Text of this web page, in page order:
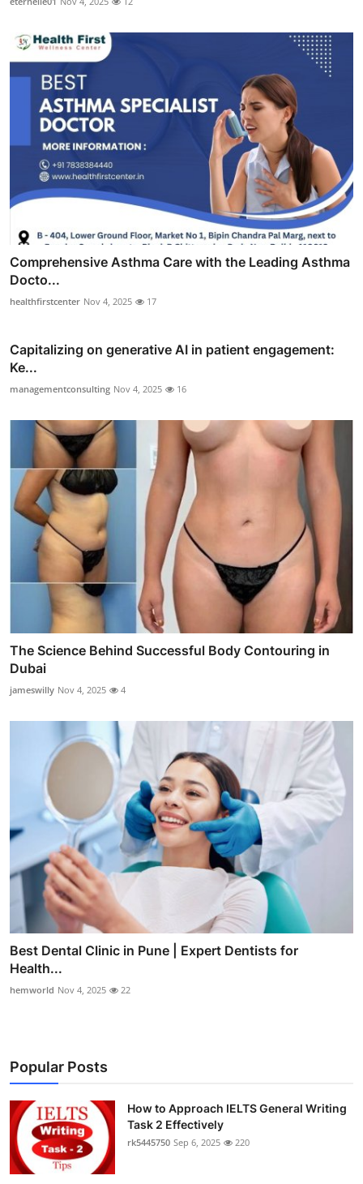
Comprehensive Asthma Care with the Leading Asthma
Docto...
healthfirstcenter Nov 4, 2025 17
Capitalizing on generative AI in patient engagement:
Ke...
managementconsulting Nov 4, 2025 16
The Science Behind Successful Body Contouring in
Dubai
jameswilly Nov 4, 2025 4
Best Dental Clinic in Pune | Expert Dentists for
Health...
hemworld Nov 4, 2025 22
Popular Posts
How to Approach IELTS General Writing
Task 2 Effectively
rk5445750 Sep 6, 2025 220